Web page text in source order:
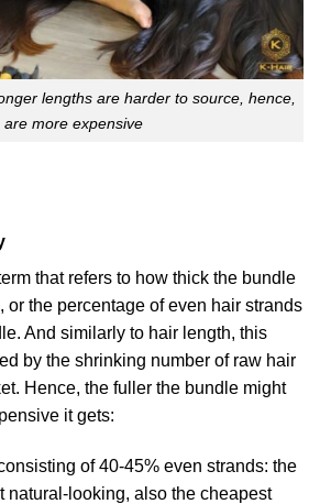
lengths are harder to source, hence,
are more expensive
that refers to how thick the bundle
or the percentage of even hair strands
And similarly to hair length, this
by the shrinking number of raw hair
Hence, the fuller the bundle might
it gets:
of 40-45% even strands: the
natural-looking, also the cheapest